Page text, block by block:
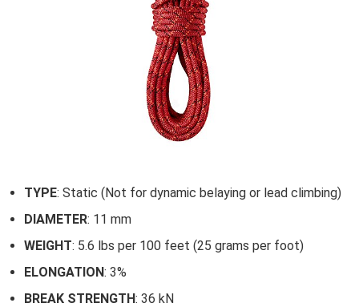
TYPE: Static (Not for dynamic belaying or lead climbing)
DIAMETER: 11 mm
WEIGHT: 5.6 lbs per 100 feet (25 grams per foot)
ELONGATION: 3%
BREAK STRENGTH: 36 kN